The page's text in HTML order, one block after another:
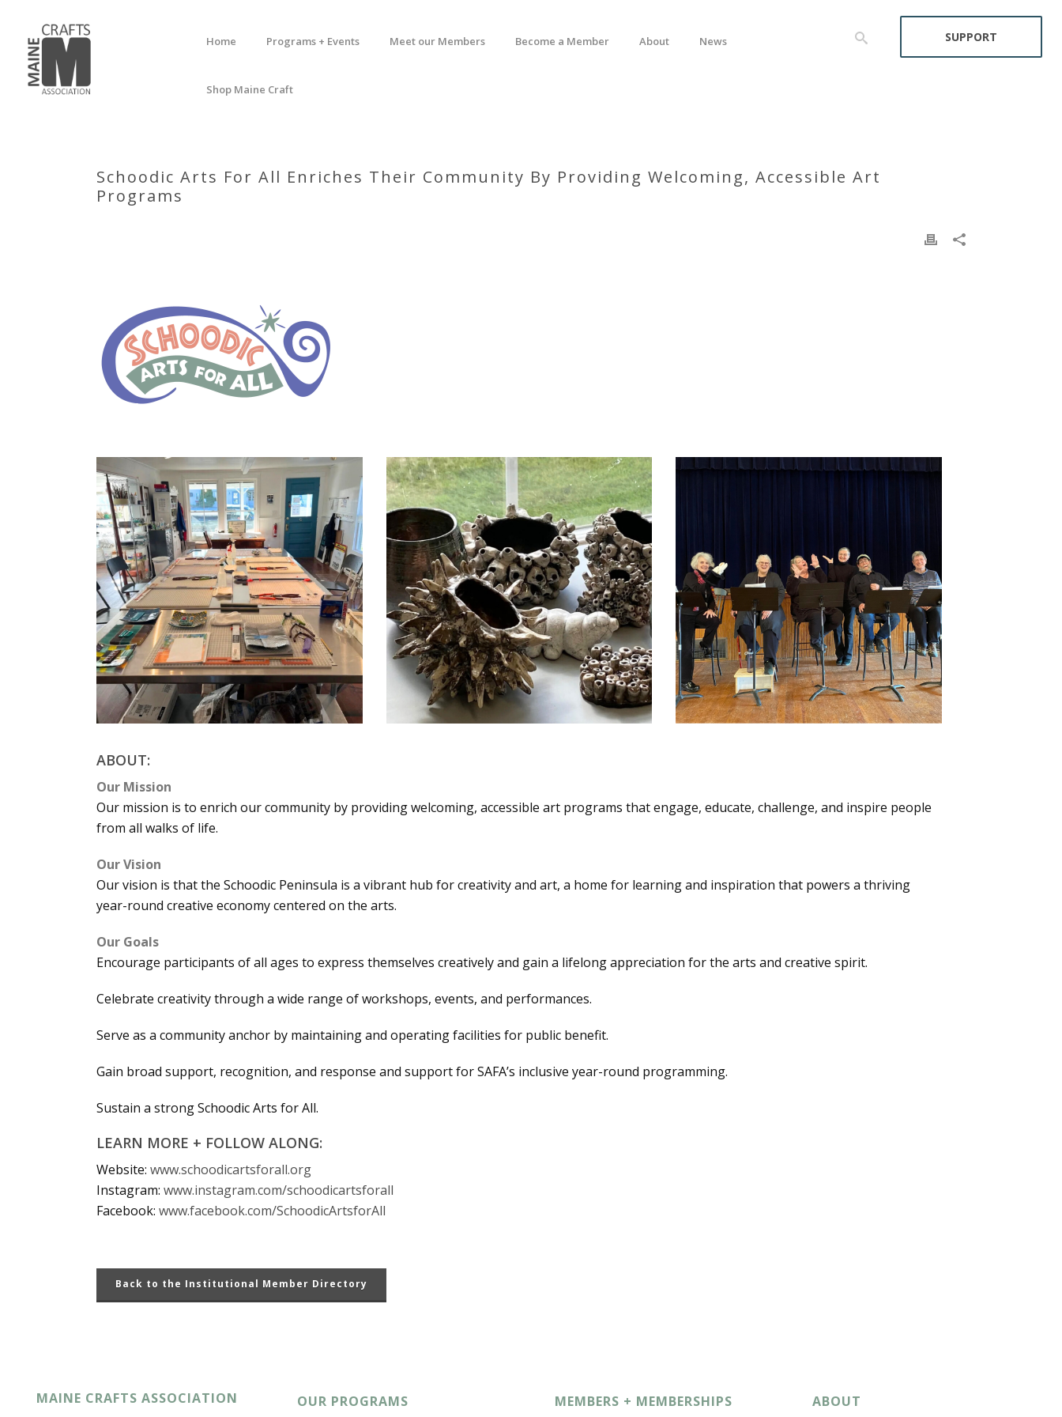
Home Programs + Events Meet our Members Become a Member About News
Shop Maine Craft
SUPPORT
Schoodic Arts For All Enriches Their Community By Providing Welcoming, Accessible Art
Programs
ABOUT:
Our Mission
Our mission is to enrich our community by providing welcoming, accessible art programs that engage, educate, challenge, and inspire people
from all walks of life.
Our Vision
Our vision is that the Schoodic Peninsula is a vibrant hub for creativity and art, a home for learning and inspiration that powers a thriving
year-round creative economy centered on the arts.
Our Goals
Encourage participants of all ages to express themselves creatively and gain a lifelong appreciation for the arts and creative spirit.
Celebrate creativity through a wide range of workshops, events, and performances.
Serve as a community anchor by maintaining and operating facilities for public benefit.
Gain broad support, recognition, and response and support for SAFA’s inclusive year-round programming.
Sustain a strong Schoodic Arts for All.
LEARN MORE + FOLLOW ALONG:
Website: www.schoodicartsforall.org
Instagram: www.instagram.com/schoodicartsforall
Facebook: www.facebook.com/SchoodicArtsforAll
Back to the Institutional Member Directory
MAINE CRAFTS ASSOCIATION OUR PROGRAMS MEMBERS + MEMBERSHIPS ABOUT